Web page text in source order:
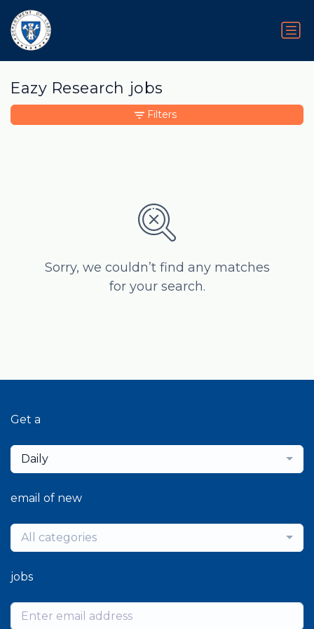
Eazy Research jobs
Sorry, we couldn’t find any matches
for your search.
Filters
Get a
Daily
email of new
All categories
jobs